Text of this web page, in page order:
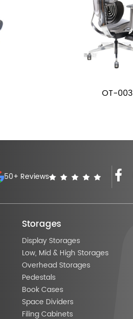
OT-003
50+ Reviews
Storages
Display Storages
Low, Mid & High Storages
Overhead Storages
Pedestals
Book Cases
Space Dividers
Filing Cabinets